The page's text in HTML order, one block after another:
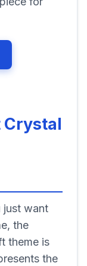
just want
the
theme is
the